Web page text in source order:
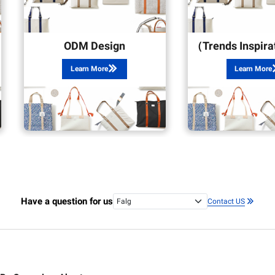
ODM Design
Have a question for us Contact US